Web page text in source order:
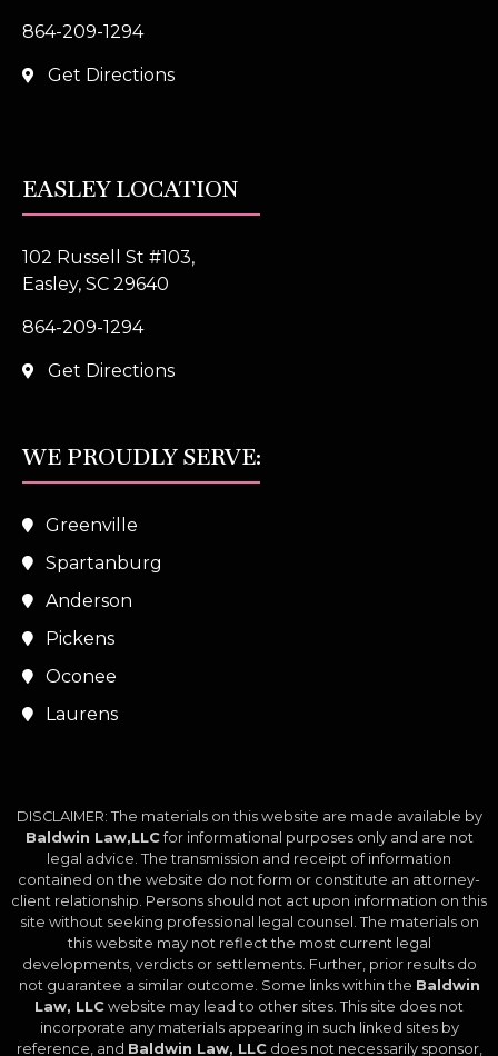
864-209-1294
Get Directions
EASLEY LOCATION
102 Russell St #103,
Easley, SC 29640
864-209-1294
Get Directions
WE PROUDLY SERVE:
Greenville
Spartanburg
Anderson
Pickens
Oconee
Laurens
DISCLAIMER: The materials on this website are made available by
Baldwin Law,LLCfor informational purposes only and are not
legal advice. The transmission and receipt of information
contained on the website do not form or constitute an attorney-
client relationship. Persons should not act upon information on this
site without seeking professional legal counsel. The materials on
this website may not reflect the most current legal
developments, verdicts or settlements. Further, prior results do
not guarantee a similar outcome. Some links within the Baldwin
Law, LLC website may lead to other sites. This site does not
incorporate any materials appearing in such linked sites by
reference, and Baldwin Law, LLCdoes not necessarily sponsor,